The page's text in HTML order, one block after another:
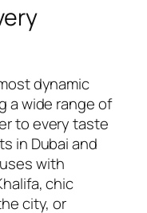
dynamic
a wide range of
to every taste
in Dubai and
with
chic
city, or